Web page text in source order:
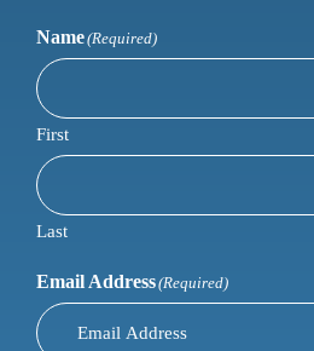
Name(Required)
First
Last
Email Address(Required)